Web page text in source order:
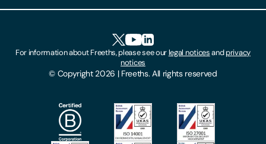
Client Feedback
Locations
Make A Payment
Subscribe To Our Mailing List
Modern Slavery Act
© Copyright 2026 | Freeths. All rights reserved
For information about Freeths, please see ourlegal noticesandprivacy
notices